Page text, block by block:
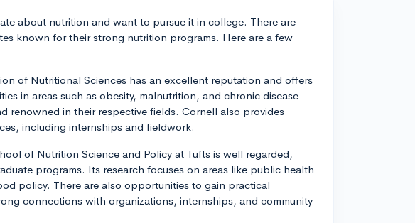
about nutrition and want to pursue it in college. There are
known for their strong nutrition programs. Here are a few
of Nutritional Sciences has an excellent reputation and offers
in areas such as obesity, malnutrition, and chronic disease
renowned in their respective fields. Cornell also provides
including internships and fieldwork.
of Nutrition Science and Policy at Tufts is well regarded,
programs. Its research focuses on areas like public health
policy. There are also opportunities to gain practical
connections with organizations, internships, and community